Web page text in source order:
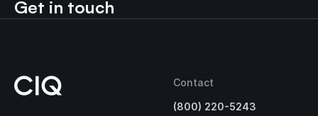
Get in touch
Contact
(800) 220-5243